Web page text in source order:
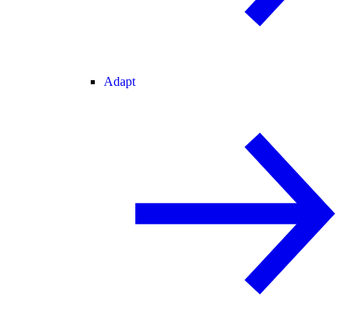
Adapt